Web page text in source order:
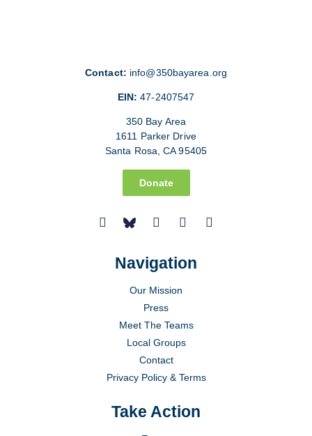
Contact: info@350bayarea.org
EIN:47-2407547
350 Bay Area
1611 Parker Drive
Santa Rosa, CA 95405
Donate
Navigation
Our Mission
Press
Meet The Teams
Local Groups
Contact
Privacy Policy & Terms
Take Action